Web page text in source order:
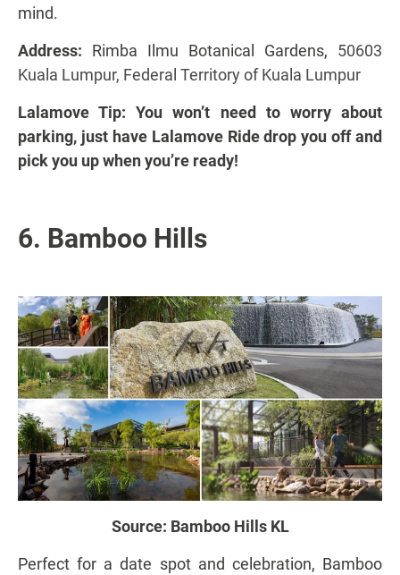
mind.
Address: Rimba Ilmu Botanical Gardens, 50603
Kuala Lumpur, Federal Territory of Kuala Lumpur
Lalamove Tip: You won’t need to worry about
parking, just have Lalamove Ride drop you off and
pick you up when you’re ready!
6. Bamboo Hills
Source: Bamboo Hills KL
Perfect for a date spot and celebration, Bamboo